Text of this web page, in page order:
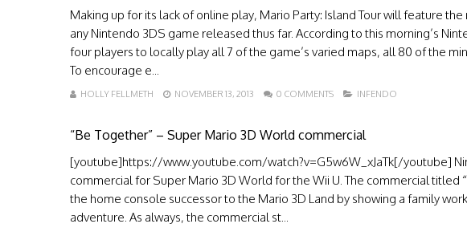
Making up for its lack of online play, Mario Party: Island Tour will feature
any Nintendo 3DS game released thus far. According to this morning’s
four players to locally play all 7 of the game’s varied maps, all 80 of the
To encourage e...
HOLLY FELLMETH NOVEMBER 13, 2013 0 COMMENTS INFENDO
“Be Together” – Super Mario 3D World commercial
[youtube]https://www.youtube.com/watch?v=G5w6W_xJaTk[/youtube]
commercial for Super Mario 3D World for the Wii U. The commercial titled
the home console successor to the Mario 3D Land by showing a family
adventure. As always, the commercial st...